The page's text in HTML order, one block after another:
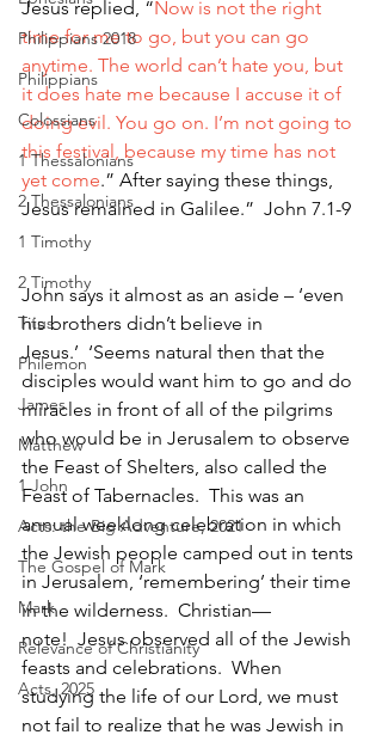
Philippians 2018
Philippians
Colossians
1 Thessalonians
2 Thessalonians
1 Timothy
2 Timothy
Titus
Philemon
James
Matthew
1 John
Acts: the Big Adventure, 2021
The Gospel of Mark
Mark
Relevance of Christianity
Acts, 2025
Jesus replied, “Now is not the right
time for me to go, but you can go
anytime. The world can’t hate you, but
it does hate me because I accuse it of
doing evil. You go on. I’m not going to
this festival, because my time has not
yet come.” After saying these things,
Jesus remained in Galilee.”  John 7.1-9
John says it almost as an aside – ‘even
his brothers didn’t believe in
Jesus.’  ‘Seems natural then that the
disciples would want him to go and do
miracles in front of all of the pilgrims
who would be in Jerusalem to observe
the Feast of Shelters, also called the
Feast of Tabernacles.  This was an
annual weeklong celebration in which
the Jewish people camped out in tents
in Jerusalem, ‘remembering’ their time
in the wilderness.  Christian—
note!  Jesus observed all of the Jewish
feasts and celebrations.  When
studying the life of our Lord, we must
not fail to realize that he was Jewish in